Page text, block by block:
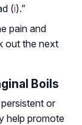
(i).”
pain and
out the next
Boils
or
help promote